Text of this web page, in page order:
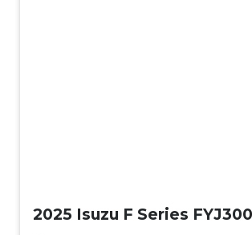
2025 Isuzu F Series